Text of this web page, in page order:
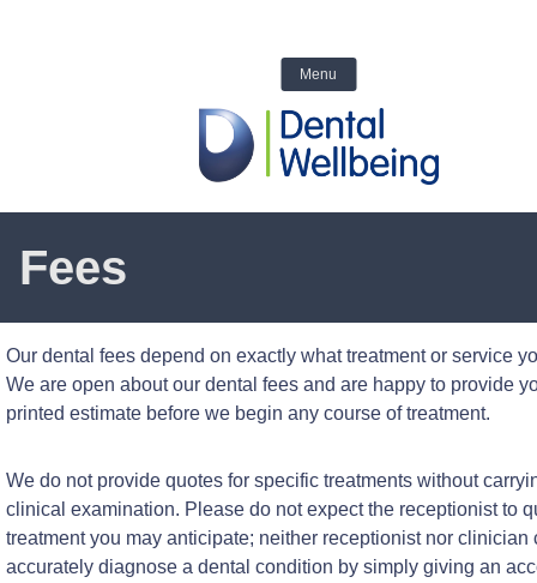
Menu
Fees
Our dental fees depend on exactly what treatment or service
We are open about our dental fees and are happy to provide
printed estimate before we begin any course of treatment.
We do not provide quotes for specific treatments without
clinical examination. Please do not expect the receptionist to
treatment you may anticipate; neither receptionist nor clinician
accurately diagnose a dental condition by simply giving an